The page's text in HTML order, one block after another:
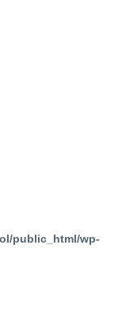
public_html/wp-